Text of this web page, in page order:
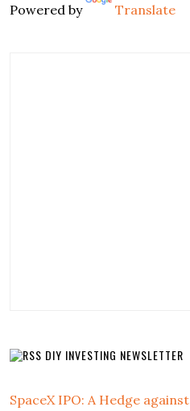
Powered by Translate
DIY INVESTING NEWSLETTER
SpaceX IPO: A Hedge against